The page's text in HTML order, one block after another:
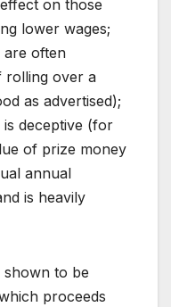
on those
lower wages;
are often
rolling over a
as advertised);
deceptive (for
of prize money
annual
is heavily
to be
proceeds